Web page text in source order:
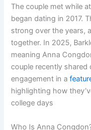
The couple met while
began dating in 2017.
strong over the years,
together. In 2025,
meaning Anna
couple recently shared
engagement in a
highlighting how
college days
Who Is Anna